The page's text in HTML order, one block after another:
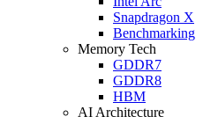
Snapdragon X
Benchmarking
Memory Tech
GDDR7
GDDR8
HBM
AI Architecture